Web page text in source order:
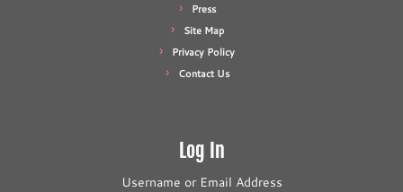
Press
Site Map
Privacy Policy
Contact Us
Log In
Username or Email Address